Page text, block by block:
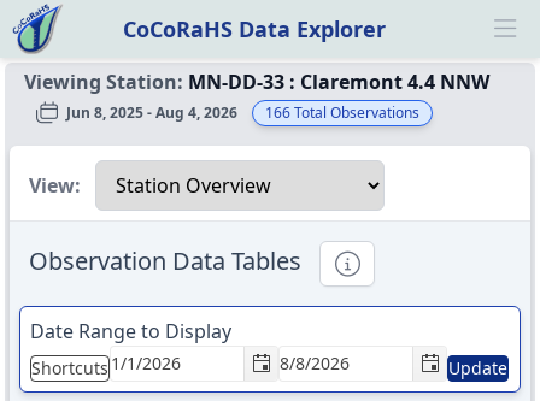
CoCoRaHS Data Explorer
Viewing Station: MN-DD-33 : Claremont 4.4 NNW
Jun 8, 2025 - Aug 4, 2026 166Total Observations
Select a view
View:
Observation Data Tables Informational
Date Range to Display
Shortcuts Update